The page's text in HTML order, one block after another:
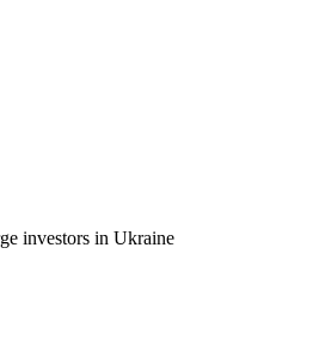
investors in Ukraine